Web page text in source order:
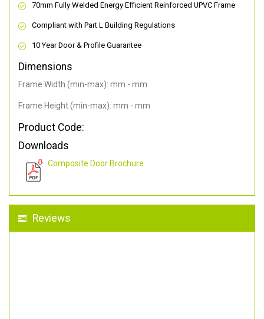
70mm Fully Welded Energy Efficient Reinforced UPVC Frame
Compliant with Part L Building Regulations
10 Year Door & Profile Guarantee
Dimensions
Frame Width (min-max): mm - mm
Frame Height (min-max): mm - mm
Product Code:
Downloads
Composite Door Brochure
Reviews